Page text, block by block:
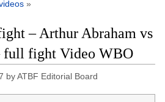
»
– Arthur Abraham vs
full fight Video WBO
byATBF Editorial Board